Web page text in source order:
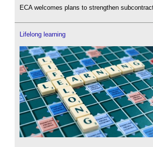
ECA welcomes plans to strengthen
Lifelong learning